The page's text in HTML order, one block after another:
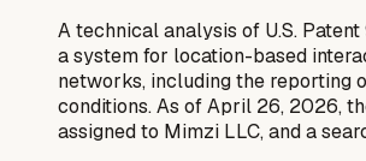
A technical analysis of U.S. Patent
a system for location-based
networks, including the reporting
conditions. As of April 26, 2026,
assigned to Mimzi LLC, and a